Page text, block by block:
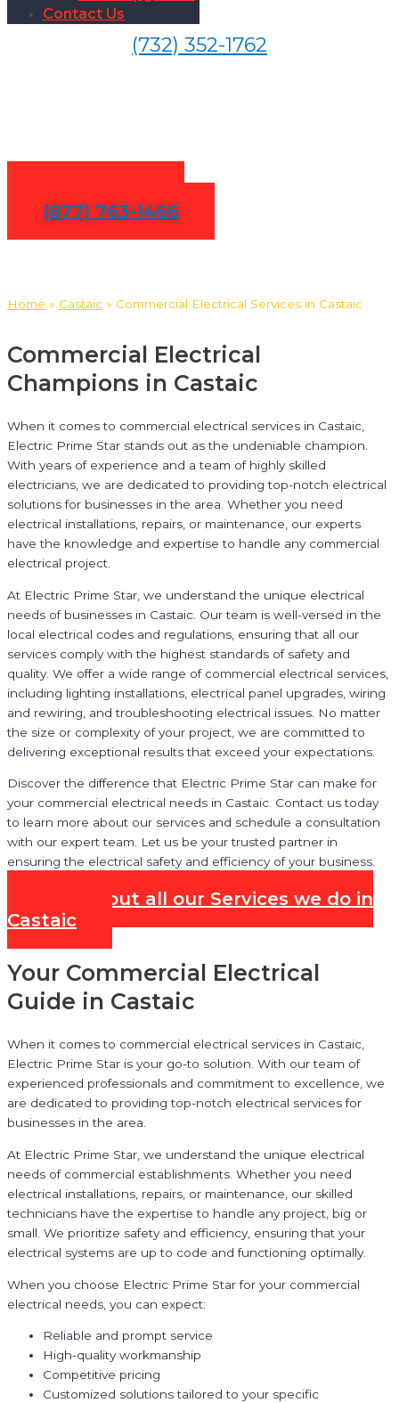
Contact Us
(732) 352-1762
(877) 763-1466
Home » Castaic » Commercial Electrical Services in Castaic
Commercial Electrical
Champions in Castaic
When it comes to commercial electrical services in Castaic,
Electric Prime Star stands out as the undeniable champion.
With years of experience and a team of highly skilled
electricians, we are dedicated to providing top-notch electrical
solutions for businesses in the area. Whether you need
electrical installations, repairs, or maintenance, our experts
have the knowledge and expertise to handle any commercial
electrical project.
At Electric Prime Star, we understand the unique electrical
needs of businesses in Castaic. Our team is well-versed in the
local electrical codes and regulations, ensuring that all our
services comply with the highest standards of safety and
quality. We offer a wide range of commercial electrical services,
including lighting installations, electrical panel upgrades, wiring
and rewiring, and troubleshooting electrical issues. No matter
the size or complexity of your project, we are committed to
delivering exceptional results that exceed your expectations.
Discover the difference that Electric Prime Star can make for
your commercial electrical needs in Castaic. Contact us today
to learn more about our services and schedule a consultation
with our expert team. Let us be your trusted partner in
ensuring the electrical safety and efficiency of your business.
Check out all our Services we do in
Castaic
Your Commercial Electrical
Guide in Castaic
When it comes to commercial electrical services in Castaic,
Electric Prime Star is your go-to solution. With our team of
experienced professionals and commitment to excellence, we
are dedicated to providing top-notch electrical services for
businesses in the area.
At Electric Prime Star, we understand the unique electrical
needs of commercial establishments. Whether you need
electrical installations, repairs, or maintenance, our skilled
technicians have the expertise to handle any project, big or
small. We prioritize safety and efficiency, ensuring that your
electrical systems are up to code and functioning optimally.
When you choose Electric Prime Star for your commercial
electrical needs, you can expect:
Reliable and prompt service
High-quality workmanship
Competitive pricing
Customized solutions tailored to your specific